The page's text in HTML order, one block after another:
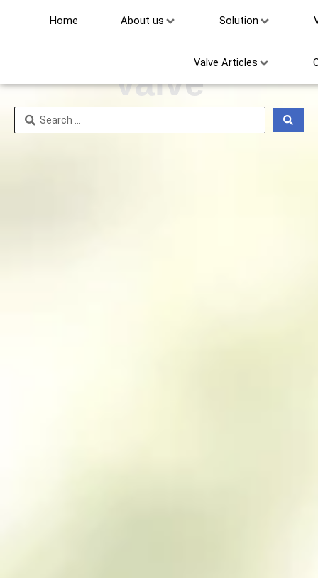
Home About us Solution
Valve Articles
Electric Ball
Valve
Search
...